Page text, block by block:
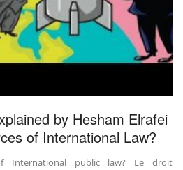
by Hesham Elrafei
of International Law?
International public law? Le droit